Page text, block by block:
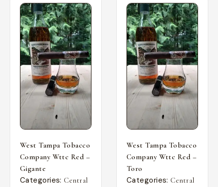
West Tampa Tobacco
Company Wttc Red –
Gigante
Categories: Central
West Tampa Tobacco
Company Wttc Red –
Toro
Categories: Central